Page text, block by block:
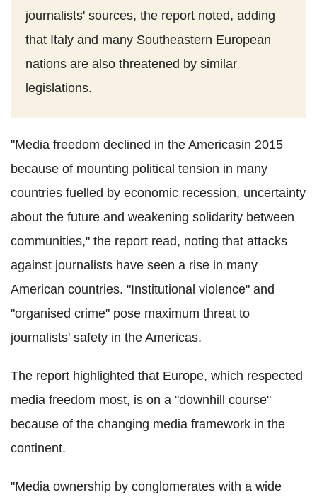
journalists' sources, the report noted, adding
that Italy and many Southeastern European
nations are also threatened by similar
legislations.
"Media freedom declined in the Americasin 2015
because of mounting political tension in many
countries fuelled by economic recession, uncertainty
about the future and weakening solidarity between
communities," the report read, noting that attacks
against journalists have seen a rise in many
American countries. "Institutional violence" and
"organised crime" pose maximum threat to
journalists' safety in the Americas.
The report highlighted that Europe, which respected
media freedom most, is on a "downhill course"
because of the changing media framework in the
continent.
"Media ownership by conglomerates with a wide